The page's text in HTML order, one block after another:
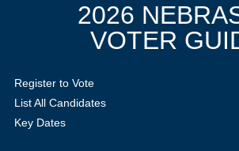
2026
VOTER
Register to Vote
List All Candidates
Key Dates